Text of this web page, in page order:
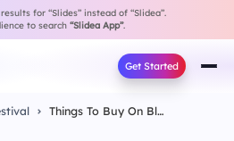
for “Slides” instead of “Slidea”.
to search “Slidea App”.
Get Started
Things To Buy On Black Friday